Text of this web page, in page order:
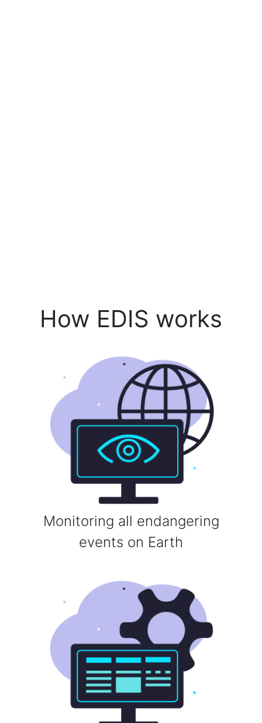
How EDIS works
Monitoring all endangering
events on Earth